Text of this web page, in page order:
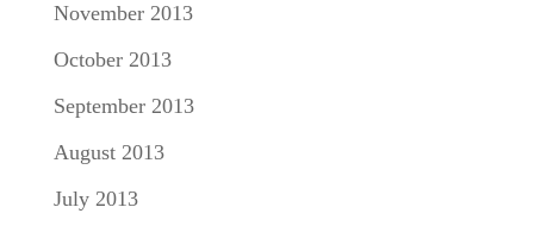
November 2013
October 2013
September 2013
August 2013
July 2013